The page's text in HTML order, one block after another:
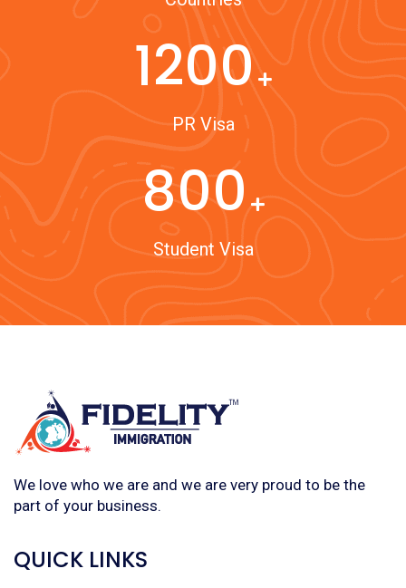
1200
PR Visa
800
Student Visa
We love who we are and we are very proud to be the
part of your business.
QUICK LINKS